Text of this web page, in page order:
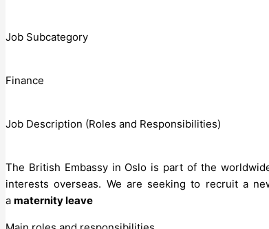
Job Subcategory
Finance
Job Description (Roles and Responsibilities)
The British Embassy in Oslo is part of the
interests overseas. We are seeking to recruit a
a maternity leave